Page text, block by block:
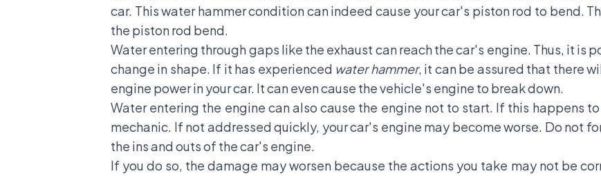
car. This water hammer condition can indeed cause your car's piston rod to bend.
the piston rod bend.
Water entering through gaps like the exhaust can reach the car's engine. Thus, it is
change in shape. If it has experienced water hammer, it can be assured that there
engine power in your car. It can even cause the vehicle's engine to break down.
Water entering the engine can also cause the engine not to start. If this happens
mechanic. If not addressed quickly, your car's engine may become worse. Do not
the ins and outs of the car's engine.
If you do so, the damage may worsen because the actions you take may not be